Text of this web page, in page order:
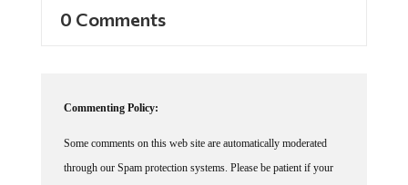
0 Comments
Commenting Policy:
Some comments on this web site are automatically moderated
through our Spam protection systems. Please be patient if your